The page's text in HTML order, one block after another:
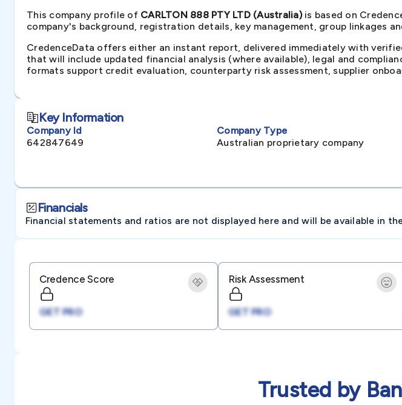
This company profile of CARLTON 888 PTY LTD (Australia)is based on
company's background, registration details, key management, group linkages
CredenceData offers either an instant report, delivered immediately with
that will include updated financial analysis (where available), legal and
formats support credit evaluation, counterparty risk assessment, supplier
Key Information
Company Id
642847649
Company Type
Australian proprietary company
Financials
Financial statements and ratios are not displayed here and will be available in
Credence Score
GET PRO
Risk Assessment
GET PRO
Trusted by